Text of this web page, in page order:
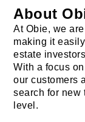
About
At Obie, we
making it
estate
With a focus
our customers
search for new
level.